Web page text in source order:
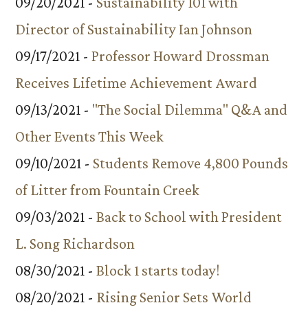
Director of Sustainability Ian Johnson
09/17/2021 - Professor Howard Drossman
Receives Lifetime Achievement Award
09/13/2021 - "The Social Dilemma" Q&A and
Other Events This Week
09/10/2021 - Students Remove 4,800 Pounds
of Litter from Fountain Creek
09/03/2021 - Back to School with President
L. Song Richardson
08/30/2021 - Block 1 starts today!
08/20/2021 - Rising Senior Sets World